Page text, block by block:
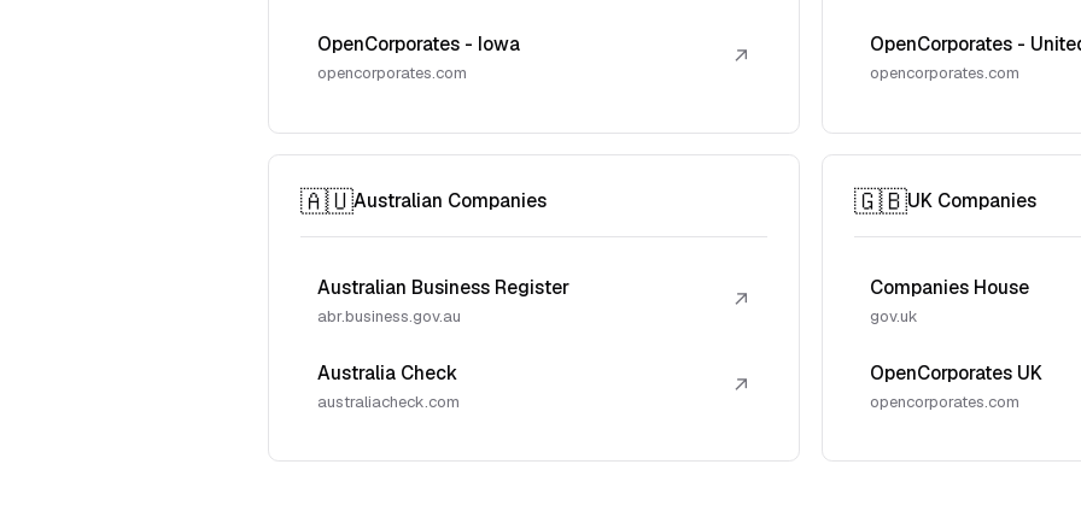
OpenCorporates - Iowa
opencorporates.com
↗ OpenCorporates -
opencorporates.com
🇦🇺Australian Companies
Australian Business Register
abr.business.gov.au
↗
Australia Check
australiacheck.com
↗
🇬🇧UK Companies
Companies House
gov.uk
OpenCorporates UK
opencorporates.com